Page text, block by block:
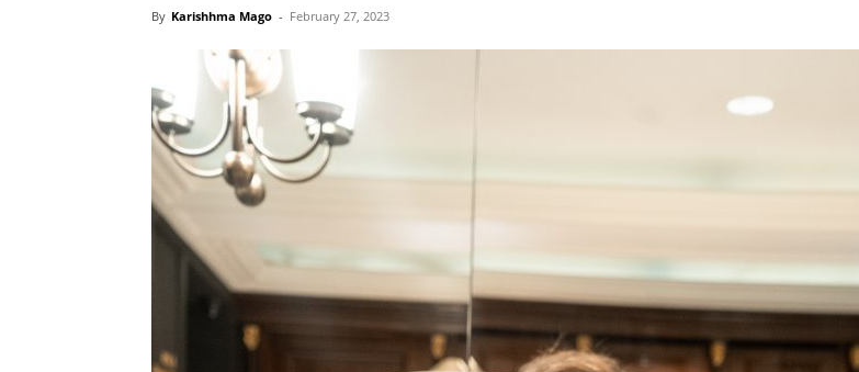
By Karishhma Mago - February 27, 2023